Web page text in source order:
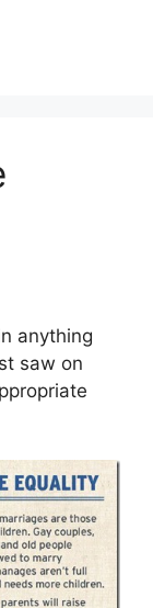
anything
saw on